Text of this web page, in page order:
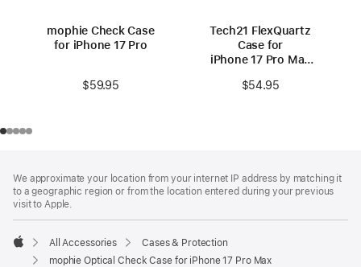
mophie Check Case
for iPhone 17 Pro
$59.95
Tech21 FlexQuartz
Case for
iPhone 17 Pro Max
compatible)
$54.95
We approximate your location from your internet IP address by matching it
to a geographic region or from the location entered during your previous
visit to Apple.
Apple
All Accessories
Cases & Protection
mophie Optical Check Case for iPhone 17 Pro Max